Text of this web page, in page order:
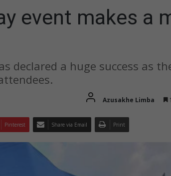
event makes a
declared a huge success as
Azusakhe Limba
Pinterest Share via Email Print